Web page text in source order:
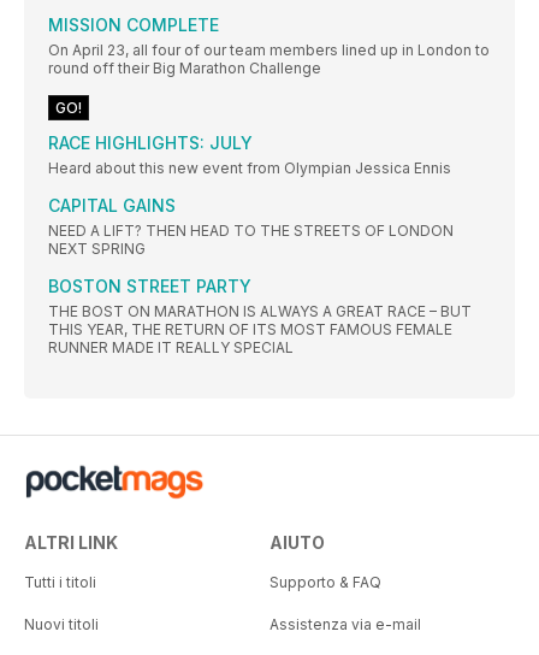
MISSION COMPLETE
On April 23, all four of our team members lined up in London to
round off their Big Marathon Challenge
GO!
RACE HIGHLIGHTS: JULY
Heard about this new event from Olympian Jessica Ennis
CAPITAL GAINS
NEED A LIFT? THEN HEAD TO THE STREETS OF LONDON
NEXT SPRING
BOSTON STREET PARTY
THE BOST ON MARATHON IS ALWAYS A GREAT RACE – BUT
THIS YEAR, THE RETURN OF ITS MOST FAMOUS FEMALE
RUNNER MADE IT REALLY SPECIAL
ALTRI LINK
Tutti i titoli
Nuovi titoli
AIUTO
Supporto & FAQ
Assistenza via e-mail